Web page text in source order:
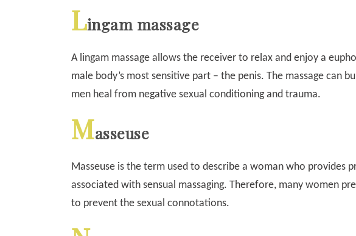
Lingam massage
A lingam massage allows the receiver to relax and enjoy a
male body’s most sensitive part – the penis. The massage can
men heal from negative sexual conditioning and trauma.
Masseuse
Masseuse is the term used to describe a woman who provides
associated with sensual massaging. Therefore, many women
to prevent the sexual connotations.